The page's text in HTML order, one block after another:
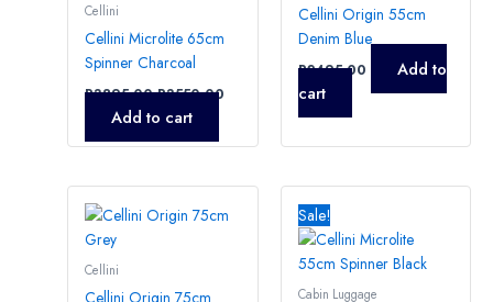
Cellini
Cellini Microlite 65cm
Spinner Charcoal
R3895,00 R3550,00
Add to cart
Cellini Origin 55cm
Denim Blue
R2495,00
Add to
cart
Cellini
Sale!
Cabin Luggage
was:
R3395,00.
Current